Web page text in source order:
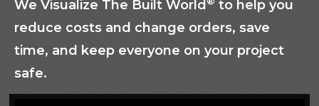
We Visualize The Built World
to help you
reduce costs and change orders, save
time, and keep everyone on your project
safe.